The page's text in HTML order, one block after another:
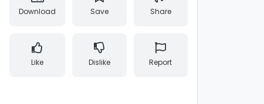
Download Save Share
Like Dislike Report